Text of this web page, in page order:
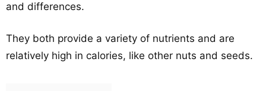
and differences.
They both provide a variety of nutrients and are
relatively high in calories, like other nuts and seeds.